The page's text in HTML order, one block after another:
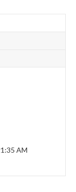
AM